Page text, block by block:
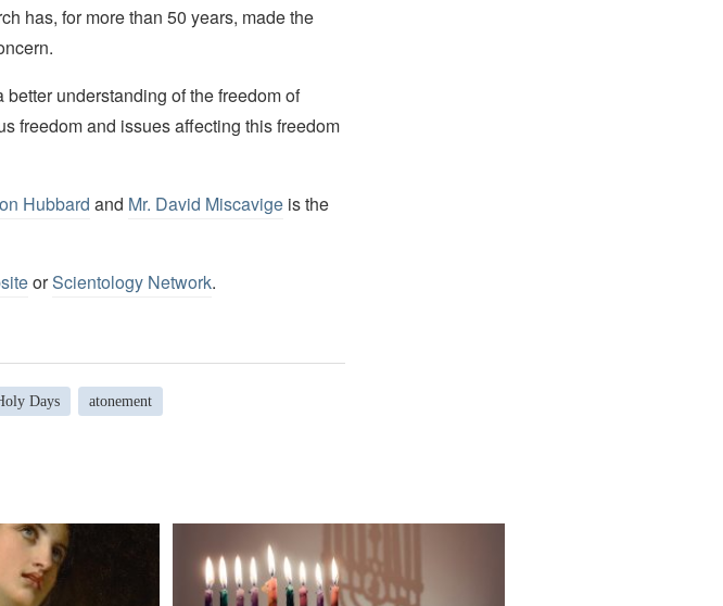
has, for more than 50 years, made the
understanding of the freedom of
freedom and issues affecting this freedom
Hubbard and Mr. David Miscavigeis the
orScientology Network.
Days atonement